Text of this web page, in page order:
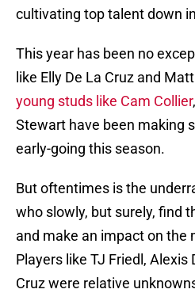
cultivating top talent down
This year has been no
like Elly De La Cruz and
young studs like Cam Collier
Stewart have been making
early-going this season.
But oftentimes is the
who slowly, but surely, find
and make an impact on the
Players like TJ Friedl, Alexis
Cruz were relative